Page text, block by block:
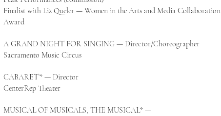
Finalist with Liz Queler — Women in the Arts and Media Collaboration
Award
A GRAND NIGHT FOR SINGING — Director/Choreographer
Sacramento Music Circus
CABARET* — Director
CenterRep Theater
MUSICAL OF MUSICALS, THE MUSICAL* —